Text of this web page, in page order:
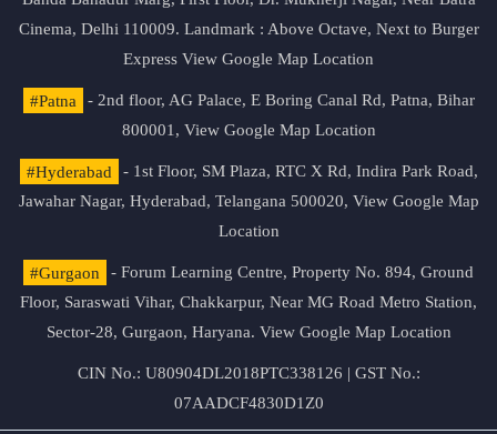
Cinema, Delhi 110009. Landmark : Above Octave, Next to Burger
Express View Google Map Location
#Patna
- 2nd floor, AG Palace, E Boring Canal Rd, Patna, Bihar
800001, View Google Map Location
#Hyderabad
- 1st Floor, SM Plaza, RTC X Rd, Indira Park Road,
Jawahar Nagar, Hyderabad, Telangana 500020, View Google Map
Location
#Gurgaon
- Forum Learning Centre, Property No. 894, Ground
Floor, Saraswati Vihar, Chakkarpur, Near MG Road Metro Station,
Sector-28, Gurgaon, Haryana. View Google Map Location
CIN No.: U80904DL2018PTC338126 | GST No.:
07AADCF4830D1Z0